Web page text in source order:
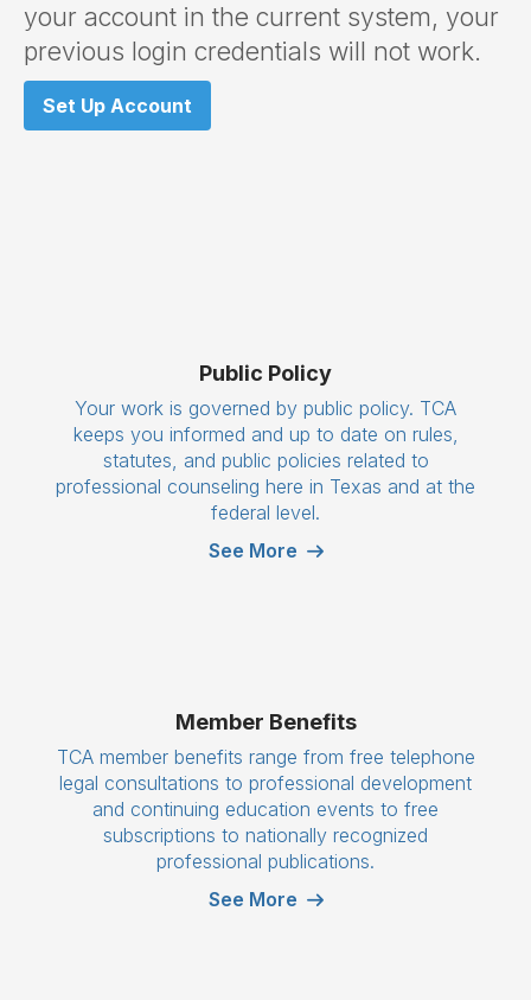
your account in the current system, your
previous login credentials will not work.
Set Up Account
Public Policy
Your work is governed by public policy. TCA
keeps you informed and up to date on rules,
statutes, and public policies related to
professional counseling here in Texas and at the
federal level.
See More
Member Benefits
TCA member benefits range from free telephone
legal consultations to professional development
and continuing education events to free
subscriptions to nationally recognized
professional publications.
See More